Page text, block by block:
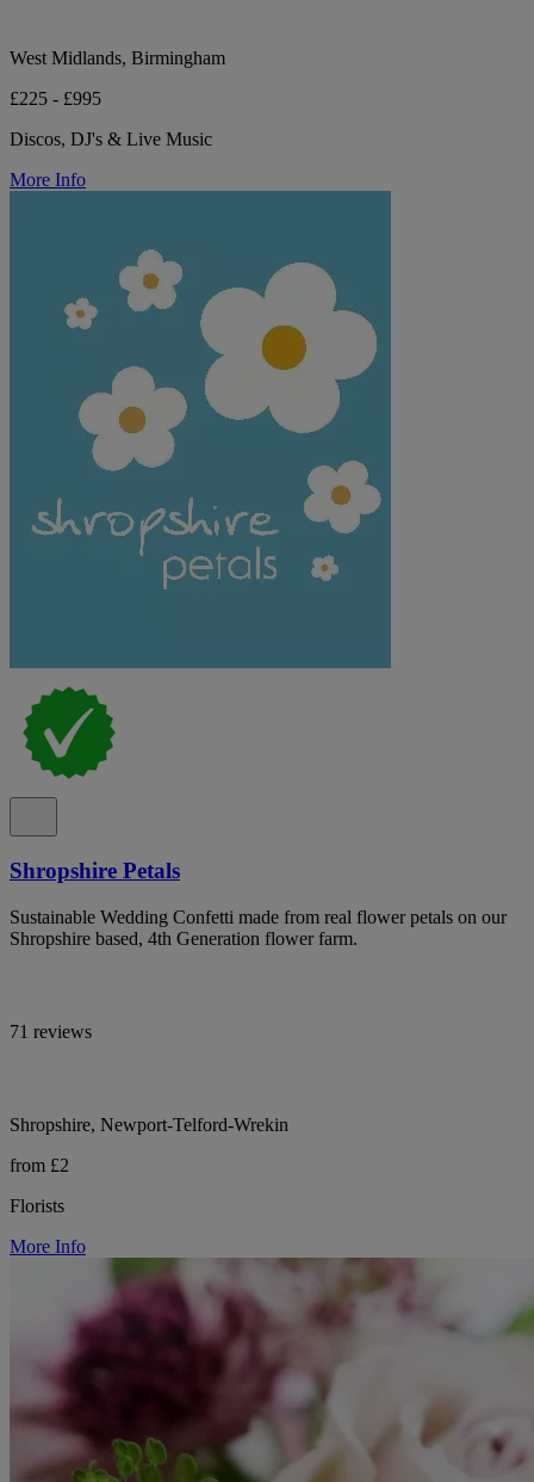
West Midlands, Birmingham
£225 - £995
Discos, DJ's & Live Music
More Info
Shropshire Petals
Sustainable Wedding Confetti made from real flower petals on our
Shropshire based, 4th Generation flower farm.
71 reviews
Shropshire, Newport-Telford-Wrekin
from £2
Florists
More Info